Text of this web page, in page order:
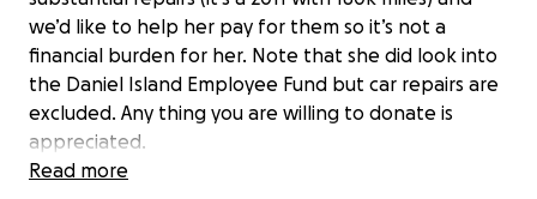
we’d like to help her pay for them so it’s not a
financial burden for her. Note that she did look into
the Daniel Island Employee Fund but car repairs are
excluded. Any thing you are willing to donate is
appreciated.
Read more